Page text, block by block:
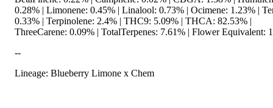
0.28% | Limonene: 0.45% | Linalool: 0.73% | Ocimene: 1.23% |
0.33% | Terpinolene: 2.4% | THC9: 5.09% | THCA: 82.53% |
ThreeCarene: 0.09% | TotalTerpenes: 7.61% | Flower Equivalent:
--
Lineage: Blueberry Limone x Chem